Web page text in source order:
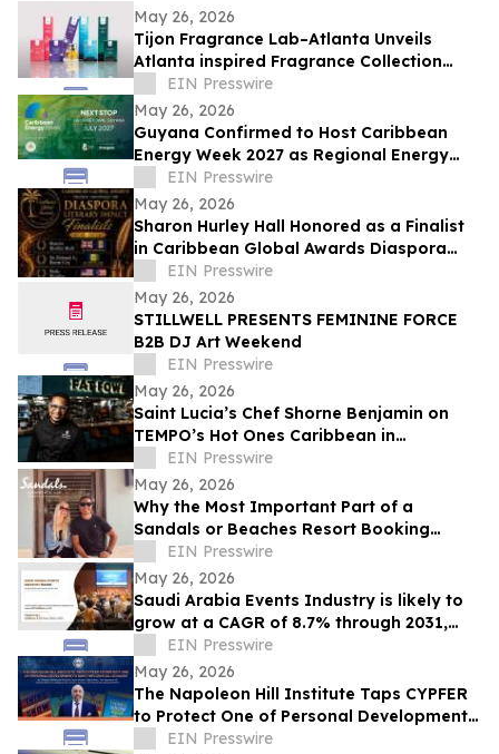
May 26, 2026
Tijon Fragrance Lab–Atlanta Unveils
Atlanta inspired Fragrance Collection
Celebrating Atlanta’s Identity and Culture
EIN Presswire
May 26, 2026
Guyana Confirmed to Host Caribbean
Energy Week 2027 as Regional Energy
Integration Gains Momentum
EIN Presswire
May 26, 2026
Sharon Hurley Hall Honored as a Finalist
in Caribbean Global Awards Diaspora
Literary Impact Category
EIN Presswire
May 26, 2026
STILLWELL PRESENTS FEMININE FORCE
B2B DJ Art Weekend
EIN Presswire
May 26, 2026
Saint Lucia’s Chef Shorne Benjamin on
TEMPO’s Hot Ones Caribbean in
Partnership with the Saint Lucia Tourism
Authority
EIN Presswire
May 26, 2026
Why the Most Important Part of a
Sandals or Beaches Resort Booking
Happens After Confirmation
EIN Presswire
May 26, 2026
Saudi Arabia Events Industry is likely to
grow at a CAGR of 8.7% through 2031,
reaching US$ 17.6 Billion
EIN Presswire
May 26, 2026
The Napoleon Hill Institute Taps CYPFER
to Protect One of Personal Development’s
Most Influential Legacies
EIN Presswire